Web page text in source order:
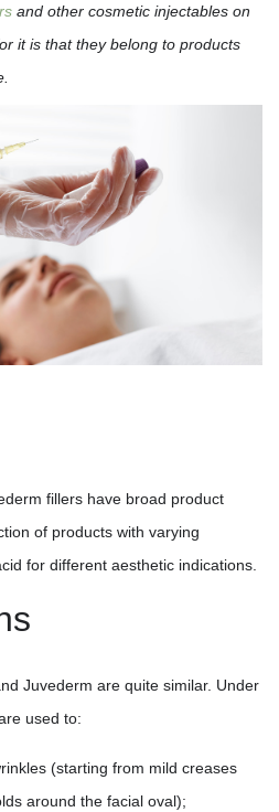
and other cosmetic injectables on
it is that they belong to products
fillers have broad product
of products with varying
for different aesthetic indications.
Juvederm are quite similar. Under
used to:
(starting from mild creases
around the facial oval);